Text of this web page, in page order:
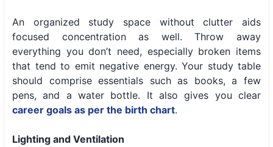
An organized study space without clutter aids
focused concentration as well. Throw away
everything you don’t need, especially broken items
that tend to emit negative energy. Your study table
should comprise essentials such as books, a few
pens, and a water bottle. It also gives you clear
career goals as per the birth chart.
Lighting and Ventilation